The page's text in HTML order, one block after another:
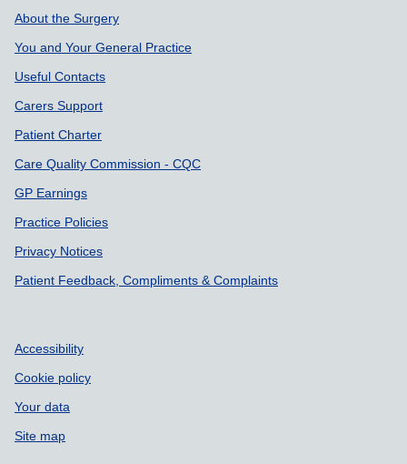
Support links
About the Surgery
You and Your General Practice
Useful Contacts
Carers Support
Patient Charter
Care Quality Commission - CQC
GP Earnings
Practice Policies
Privacy Notices
Patient Feedback, Compliments & Complaints
Accessibility
Cookie policy
Your data
Site map